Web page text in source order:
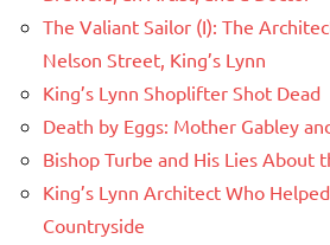
The Valiant Sailor (I): The
Nelson Street, King’s Lynn
King’s Lynn Shoplifter Shot Dead
Death by Eggs: Mother Gabley
Bishop Turbe and His Lies About
King’s Lynn Architect Who
Countryside